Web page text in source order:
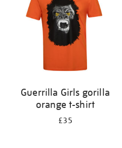
Guerrilla Girls gorilla
orange t-shirt
£35